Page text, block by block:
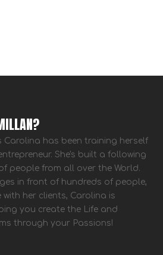
Carolina has been training herself
She's built a following
people from all over the World.
in front of hundreds of people,
her clients, Carolina is
you create the Life and
through your Passions!